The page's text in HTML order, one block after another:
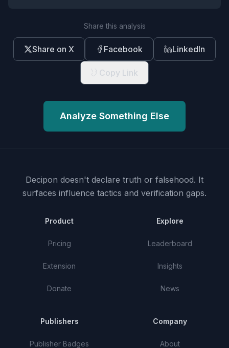
Share this analysis
Share on X Facebook LinkedIn
Copy Link
Analyze Something Else
Decipon doesn't declare truth or falsehood. It
surfaces influence tactics and verification gaps.
Product
Pricing
Extension
Donate
Explore
Leaderboard
Insights
News
Publishers
Publisher Badges
Company
About